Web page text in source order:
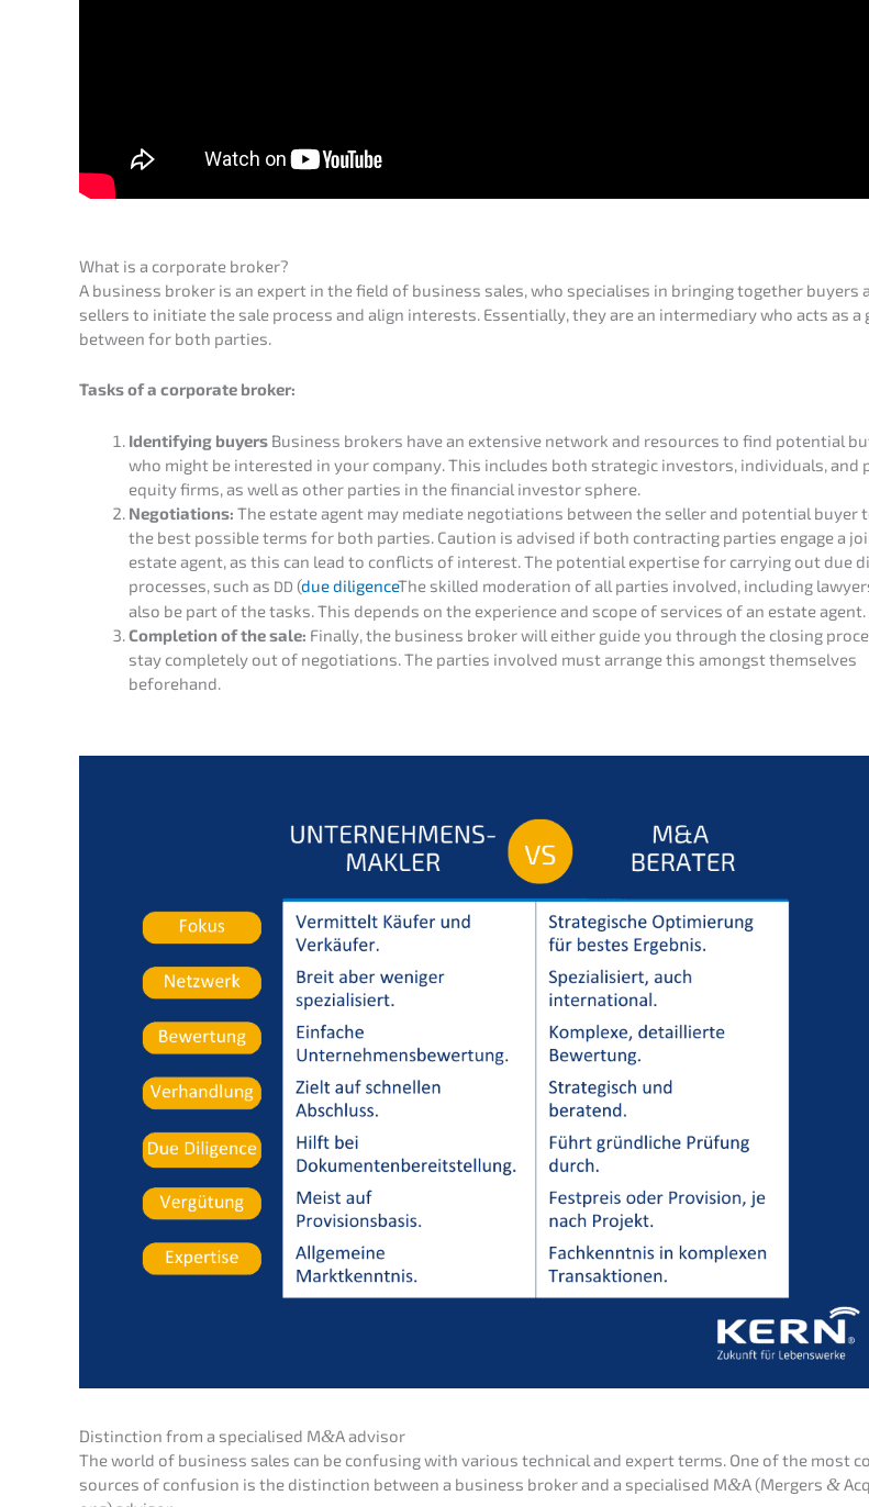
What is a corpo­ra­te broker?
A business broker is an expert in the field of business sales, who specia­li­ses in bringing together buyers
sellers to initia­te the sale process and align interests. Essen­ti­al­ly, they are an inter­me­dia­ry who acts as a
between for both parties.
Tasks of a corpo­ra­te broker:
Identi­fy­ing buyers Business brokers have an exten­si­ve network and resour­ces to find poten­ti­al
who might be interes­ted in your compa­ny. This includes both strate­gic inves­tors, indivi­du­als, and
equity firms, as well as other parties in the finan­cial inves­tor sphere.
Negotia­ti­ons: The estate agent may media­te negotia­ti­ons between the seller and poten­ti­al buyer
the best possi­ble terms for both parties. Cauti­on is advised if both contrac­ting parties engage a
estate agent, as this can lead to conflicts of interest. The poten­ti­al exper­ti­se for carry­ing out due
proces­ses, such as DD (due diligenceThe skilled modera­ti­on of all parties invol­ved, inclu­ding
also be part of the tasks. This depends on the experi­ence and scope of services of an estate agent.
Comple­ti­on of the sale: Final­ly, the business broker will either guide you through the closing
stay comple­te­ly out of negotia­ti­ons. The parties invol­ved must arran­ge this among­st themsel­ves
beforehand.
Distinc­tion from a specia­li­sed M&A advisor
The world of business sales can be confu­sing with various techni­cal and expert terms. One of the most
sources of confu­si­on is the distinc­tion between a business broker and a specia­li­sed M&A (Mergers &